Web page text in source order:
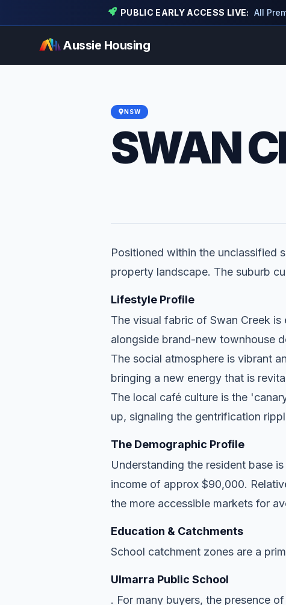
PUBLIC EARLY ACCESS LIVE: All
Aussie Housing
NSW
SWAN
Positioned within the unclassified
property landscape. The suburb
Lifestyle Profile
The visual fabric of Swan Creek
alongside brand-new townhouse
The social atmosphere is vibrant
bringing a new energy that is
The local café culture is the
up, signaling the gentrification
The Demographic Profile
Understanding the resident base
income of approx $90,000.
the more accessible markets for
Education & Catchments
School catchment zones are a
Ulmarra Public School
. For many buyers, the presence